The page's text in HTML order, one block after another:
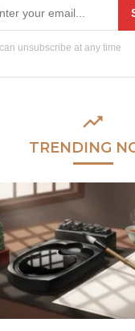
unsubscribe at any time
TRENDING